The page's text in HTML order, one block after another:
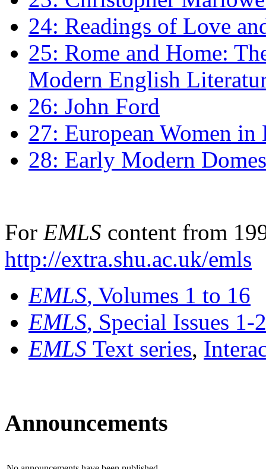
24: Readings of Love
25: Rome and Home:
Modern English
26: John Ford
27: European Women
28: Early Modern
For EMLS content from
http://extra.shu.ac.uk/emls
EMLS, Volumes 1 to 16
EMLS, Special Issues 1-
EMLS Text series,
Announcements